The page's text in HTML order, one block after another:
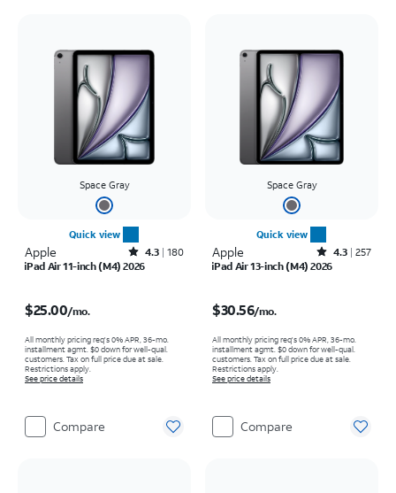
Space Gray
Quick view
Apple Rated4.3out of 5 stars with180reviews
4.3 180
iPad Air 11-inch (M4) 2026
$25.00/mo.
All monthly pricing req's 0% APR, 36-mo.
installment agmt. $0 down for well-qual.
customers. Tax on full price due at sale.
Restrictions apply.
See price details
Compare
Space Gray
Quick view
Apple Rated4.3out of 5 stars with257reviews
4.3 257
iPad Air 13-inch (M4) 2026
$30.56/mo.
All monthly pricing req's 0% APR, 36-mo.
installment agmt. $0 down for well-qual.
customers. Tax on full price due at sale.
Restrictions apply.
See price details
Compare